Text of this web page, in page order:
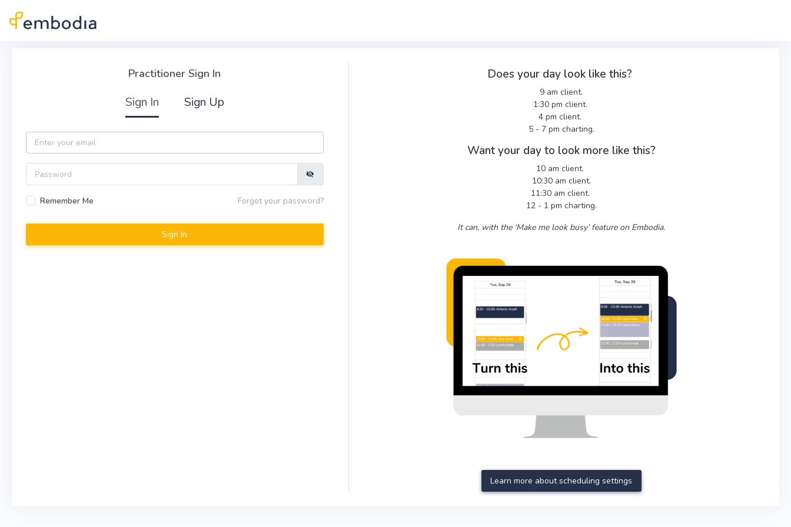
Practitioner Sign In
Sign In Sign Up
Email
Password
Remember Me Forgot your password?
Does your day look like this?
9 am client.
1:30 pm client.
4 pm client.
5 - 7 pm charting.
Want your day to look more like this?
10 am client.
10:30 am client.
11:30 am client.
12 - 1 pm charting.
It can, with the ‘Make me look busy’ feature on Embodia.
Learn more about scheduling settings